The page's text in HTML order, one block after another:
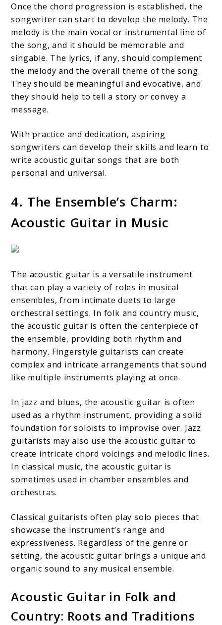
Once the chord progression is established, the
songwriter can start to develop the melody. The
melody is the main vocal or instrumental line of
the song, and it should be memorable and
singable. The lyrics, if any, should complement
the melody and the overall theme of the song.
They should be meaningful and evocative, and
they should help to tell a story or convey a
message.
With practice and dedication, aspiring
songwriters can develop their skills and learn to
write acoustic guitar songs that are both
personal and universal.
4. The Ensemble’s Charm:
Acoustic Guitar in Music
The acoustic guitar is a versatile instrument
that can play a variety of roles in musical
ensembles, from intimate duets to large
orchestral settings. In folk and country music,
the acoustic guitar is often the centerpiece of
the ensemble, providing both rhythm and
harmony. Fingerstyle guitarists can create
complex and intricate arrangements that sound
like multiple instruments playing at once.
In jazz and blues, the acoustic guitar is often
used as a rhythm instrument, providing a solid
foundation for soloists to improvise over. Jazz
guitarists may also use the acoustic guitar to
create intricate chord voicings and melodic lines.
In classical music, the acoustic guitar is
sometimes used in chamber ensembles and
orchestras.
Classical guitarists often play solo pieces that
showcase the instrument’s range and
expressiveness. Regardless of the genre or
setting, the acoustic guitar brings a unique and
organic sound to any musical ensemble.
Acoustic Guitar in Folk and
Country: Roots and Traditions